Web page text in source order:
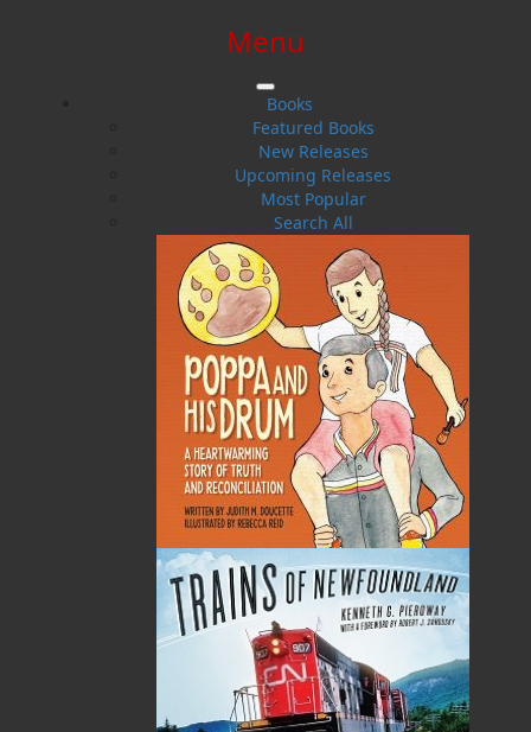
$0.00 | 0 ITEMS IN CART
Menu
Books
Featured Books
New Releases
Upcoming Releases
Most Popular
Search All
Tom Dawe